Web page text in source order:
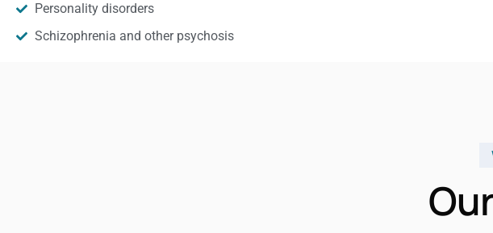
Personality disorders
Schizophrenia and other psychosis